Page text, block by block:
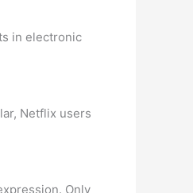
in electronic
Netflix users
Only